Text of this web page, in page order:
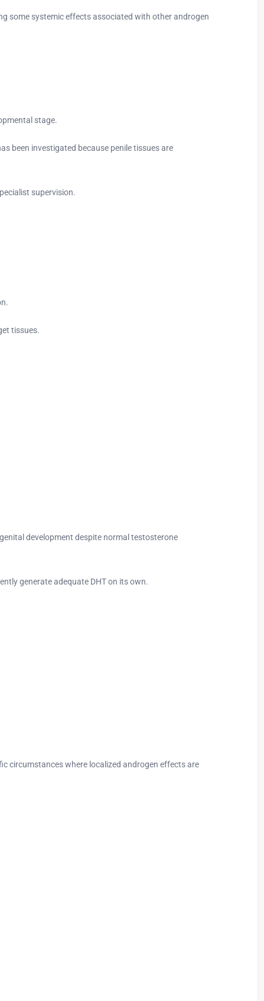
some systemic effects associated with other androgen
stage.
been investigated because penile tissues are
supervision.
tissues.
development despite normal testosterone
generate adequate DHT on its own.
circumstances where localized androgen effects are